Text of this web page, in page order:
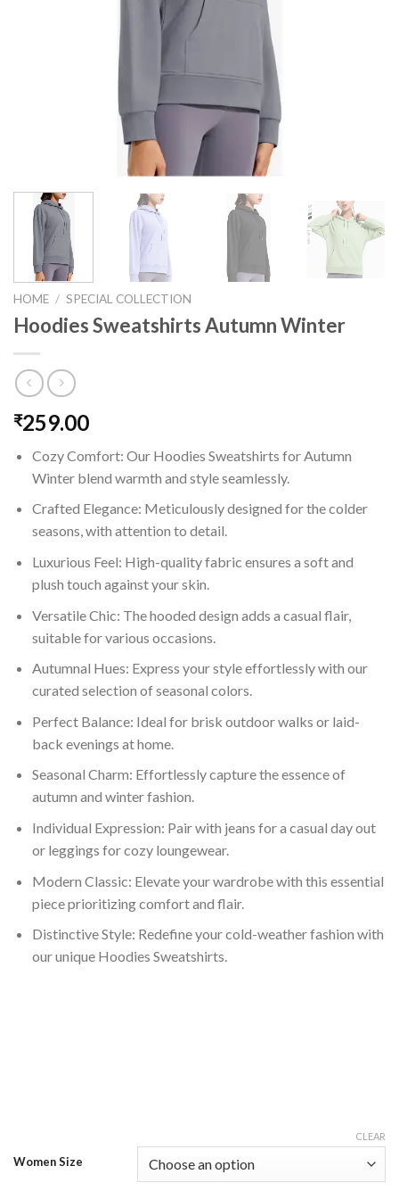
HOME / SPECIAL COLLECTION
Hoodies Sweatshirts Autumn Winter
₹259.00
Cozy Comfort: Our Hoodies Sweatshirts for Autumn
Winter blend warmth and style seamlessly.
Crafted Elegance: Meticulously designed for the colder
seasons, with attention to detail.
Luxurious Feel: High-quality fabric ensures a soft and
plush touch against your skin.
Versatile Chic: The hooded design adds a casual flair,
suitable for various occasions.
Autumnal Hues: Express your style effortlessly with our
curated selection of seasonal colors.
Perfect Balance: Ideal for brisk outdoor walks or laid-
back evenings at home.
Seasonal Charm: Effortlessly capture the essence of
autumn and winter fashion.
Individual Expression: Pair with jeans for a casual day out
or leggings for cozy loungewear.
Modern Classic: Elevate your wardrobe with this essential
piece prioritizing comfort and flair.
Distinctive Style: Redefine your cold-weather fashion with
our unique Hoodies Sweatshirts.
Women Size
CLEAR